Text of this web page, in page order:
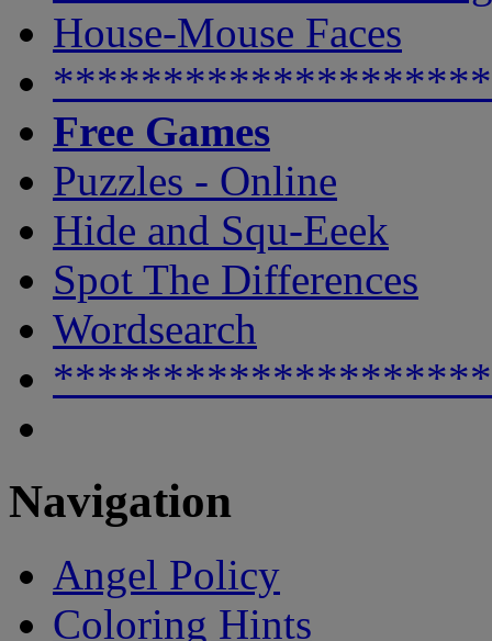
House-Mouse Faces
Free Games
Puzzles - Online
Hide and Squ-Eeek
Spot The Differences
Wordsearch
Navigation
Angel Policy
Coloring Hints